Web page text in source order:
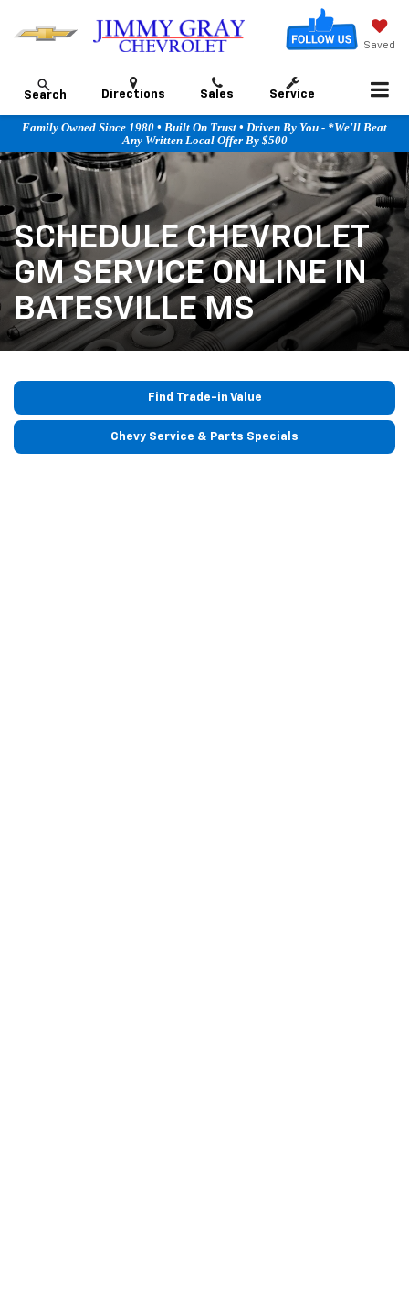
Saved
Search Directions Sales Service
Family Owned Since 1980 • Built On Trust • Driven By You - *We'll Beat
Any Written Local Offer By $500
SCHEDULE CHEVROLET
GM SERVICE ONLINE IN
BATESVILLE MS
Find Trade-in Value
Chevy Service & Parts Specials